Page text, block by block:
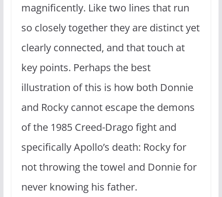
magnificently. Like two lines that run
so closely together they are distinct yet
clearly connected, and that touch at
key points. Perhaps the best
illustration of this is how both Donnie
and Rocky cannot escape the demons
of the 1985 Creed-Drago fight and
specifically Apollo’s death: Rocky for
not throwing the towel and Donnie for
never knowing his father.